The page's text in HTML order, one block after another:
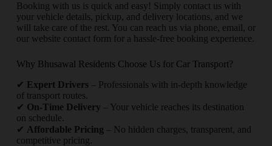
Booking with us is quick and easy! Simply contact us with
your vehicle details, pickup, and delivery locations, and we
will take care of the rest. You can reach us via phone, email, or
our website contact form for a hassle-free booking experience.
Why Bhusawal Residents Choose Us for Car Transport?
✔ Expert Drivers– Professionals with in-depth knowledge
of transport routes.
✔ On-Time Delivery – Your vehicle reaches its destination
on schedule.
✔ Affordable Pricing – No hidden charges, transparent, and
competitive pricing.